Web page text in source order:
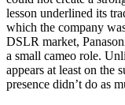
lesson underlined its
which the company
DSLR market,
a small cameo role.
appears at least on the
presence didn’t do as